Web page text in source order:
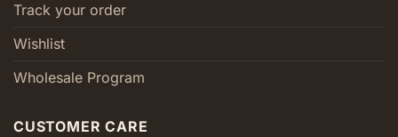
Track your order
Wishlist
Wholesale Program
CUSTOMER CARE